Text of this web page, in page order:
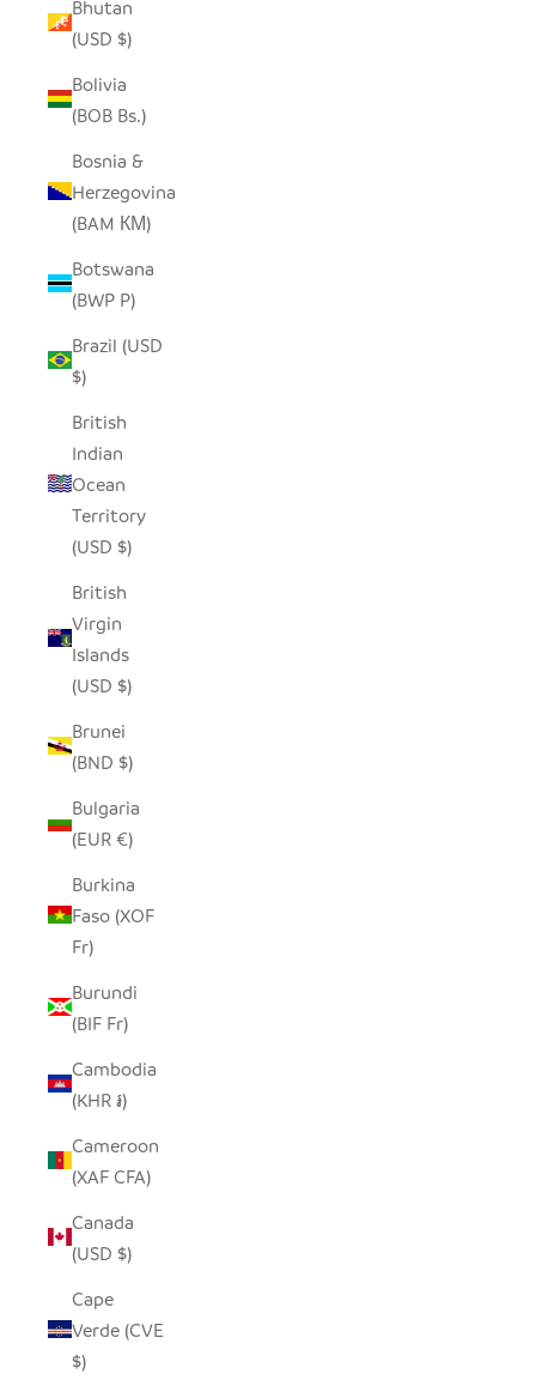
Bhutan
(USD $)
Bolivia
(BOB Bs.)
Bosnia &
Herzegovina
(BAM КМ)
Botswana
(BWP P)
Brazil (USD
$)
British
Indian
Ocean
Territory
(USD $)
British
Virgin
Islands
(USD $)
Brunei
(BND $)
Bulgaria
(EUR €)
Burkina
Faso (XOF
Fr)
Burundi
(BIF Fr)
Cambodia
(KHR ៛)
Cameroon
(XAF CFA)
Canada
(USD $)
Cape
Verde (CVE
$)